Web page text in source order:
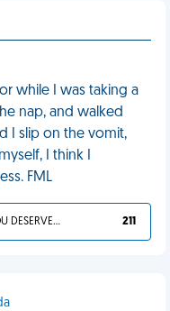
while I was taking a
nap, and walked
I slip on the vomit,
I think I
FML
YOU DESERVED IT 211